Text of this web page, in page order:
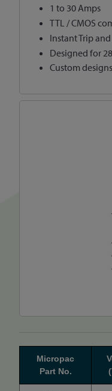
1 to 30 Amps
TTL / CMOS
Instant Trip
Designed for
Custom
Micropac
Part No.